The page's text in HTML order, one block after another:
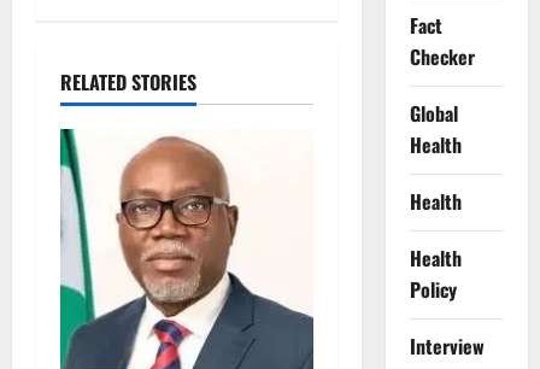
RELATED STORIES
Fact
Checker
Global
Health
Health
Health
Policy
Interview